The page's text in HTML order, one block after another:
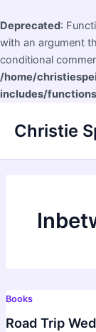
Deprecated:
with an argument
conditional
/home/
includes/
Christie
Books
Road Trip